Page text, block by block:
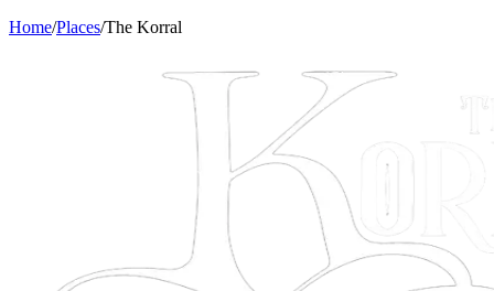
Home/Places/The Korral